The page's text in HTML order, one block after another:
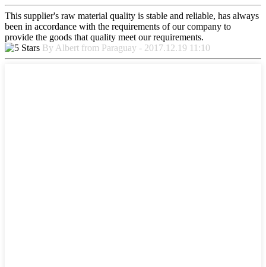
This supplier's raw material quality is stable and reliable, has always
been in accordance with the requirements of our company to
provide the goods that quality meet our requirements.
By Albert from Paraguay - 2017.12.19 11:10